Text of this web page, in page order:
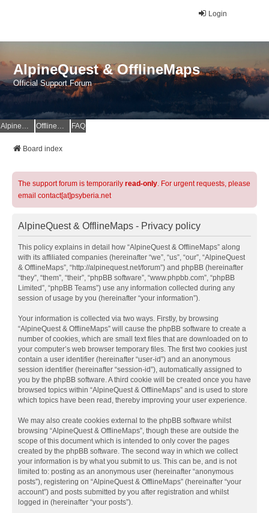
Login
AlpineQuest & OfflineMaps
Official Support Forum
AlpineQuest Website OfflineMaps Website FAQ
Board index
The support forum is temporarily read-only. For urgent requests, please
email contact[at]psyberia.net
AlpineQuest & OfflineMaps - Privacy policy
This policy explains in detail how “AlpineQuest & OfflineMaps” along
with its affiliated companies (hereinafter “we”, “us”, “our”, “AlpineQuest
& OfflineMaps”, “http://alpinequest.net/forum”) and phpBB (hereinafter
“they”, “them”, “their”, “phpBB software”, “www.phpbb.com”, “phpBB
Limited”, “phpBB Teams”) use any information collected during any
session of usage by you (hereinafter “your information”).
Your information is collected via two ways. Firstly, by browsing
“AlpineQuest & OfflineMaps” will cause the phpBB software to create a
number of cookies, which are small text files that are downloaded on to
your computer’s web browser temporary files. The first two cookies just
contain a user identifier (hereinafter “user-id”) and an anonymous
session identifier (hereinafter “session-id”), automatically assigned to
you by the phpBB software. A third cookie will be created once you have
browsed topics within “AlpineQuest & OfflineMaps” and is used to store
which topics have been read, thereby improving your user experience.
We may also create cookies external to the phpBB software whilst
browsing “AlpineQuest & OfflineMaps”, though these are outside the
scope of this document which is intended to only cover the pages
created by the phpBB software. The second way in which we collect
your information is by what you submit to us. This can be, and is not
limited to: posting as an anonymous user (hereinafter “anonymous
posts”), registering on “AlpineQuest & OfflineMaps” (hereinafter “your
account”) and posts submitted by you after registration and whilst
logged in (hereinafter “your posts”).